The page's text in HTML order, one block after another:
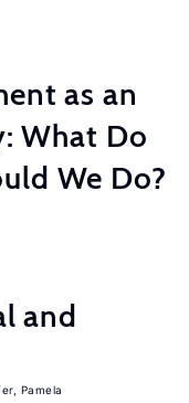
as an
What Do
We Do?
and
Pamela